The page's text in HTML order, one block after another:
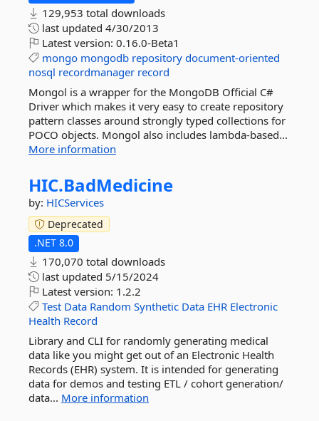
129,953 total downloads
last updated 4/30/2013
Latest version: 0.16.0-Beta1
mongo mongodb repository document-oriented
nosql recordmanager record
Mongol is a wrapper for the MongoDB Official C#
Driver which makes it very easy to create repository
pattern classes around strongly typed collections for
POCO objects. Mongol also includes lambda-based...
More information
HIC.BadMedicine
by: HICServices
Deprecated
.NET 8.0
170,070 total downloads
last updated 5/15/2024
Latest version: 1.2.2
Test Data Random Synthetic Data EHR Electronic
Health Record
Library and CLI for randomly generating medical
data like you might get out of an Electronic Health
Records (EHR) system. It is intended for generating
data for demos and testing ETL / cohort generation/
data... More information